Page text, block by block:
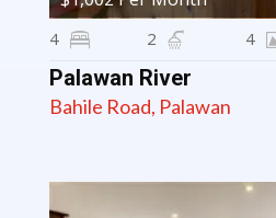
Palawan River
Bahile Road, Palawan
4 2 4